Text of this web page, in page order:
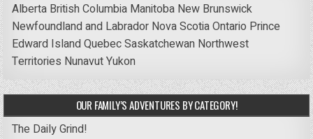
Alberta British Columbia Manitoba New Brunswick
Newfoundland and Labrador Nova ScotiaOntario Prince
Edward IslandQuebecSaskatchewan Northwest
Territories NunavutYukon
OUR FAMILY’S ADVENTURES BY CATEGORY!
The Daily Grind!